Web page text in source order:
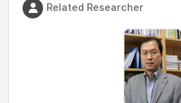
Related Researcher